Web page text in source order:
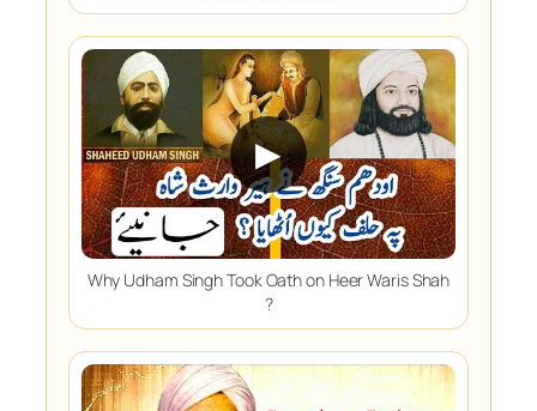
▶
Why Udham Singh Took Oath on Heer Waris Shah
?